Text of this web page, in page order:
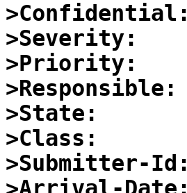
>Confidential:
>Severity:
>Priority:
>Responsible:
>State:
>Class:
>Submitter-Id: